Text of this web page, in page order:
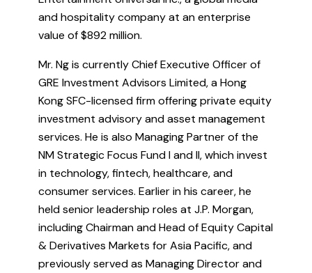
and hospitality company at an enterprise
value of $892 million.
Mr. Ng is currently Chief Executive Officer of
GRE Investment Advisors Limited, a Hong
Kong SFC-licensed firm offering private equity
investment advisory and asset management
services. He is also Managing Partner of the
NM Strategic Focus Fund I and II, which invest
in technology, fintech, healthcare, and
consumer services. Earlier in his career, he
held senior leadership roles at J.P. Morgan,
including Chairman and Head of Equity Capital
& Derivatives Markets for Asia Pacific, and
previously served as Managing Director and